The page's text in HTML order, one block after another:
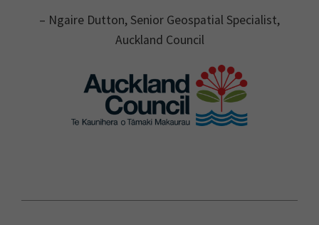
– Ngaire Dutton, Senior Geospatial Specialist,
Auckland Council